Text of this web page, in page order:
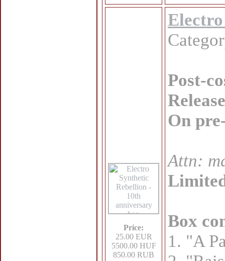
Price:
25.00 EUR
5500.00 HUF
850.00 RUB
Post-
On
Attn:
Box
1. "A